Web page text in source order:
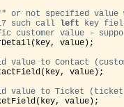
or not specified
such call left key
customer value -
value) ;
value to Contact
value);
value to Ticket
value);